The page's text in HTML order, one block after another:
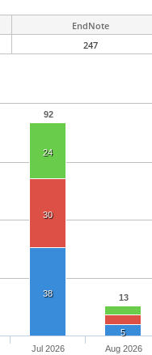
EndNote
247
92
13
24
30
38
5
Jul 2026 Aug 2026